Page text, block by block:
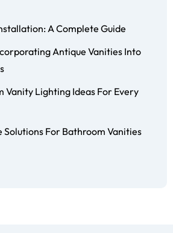
A Complete Guide
Antique Vanities Into
Vanity Lighting Ideas For Every
Solutions For Bathroom Vanities